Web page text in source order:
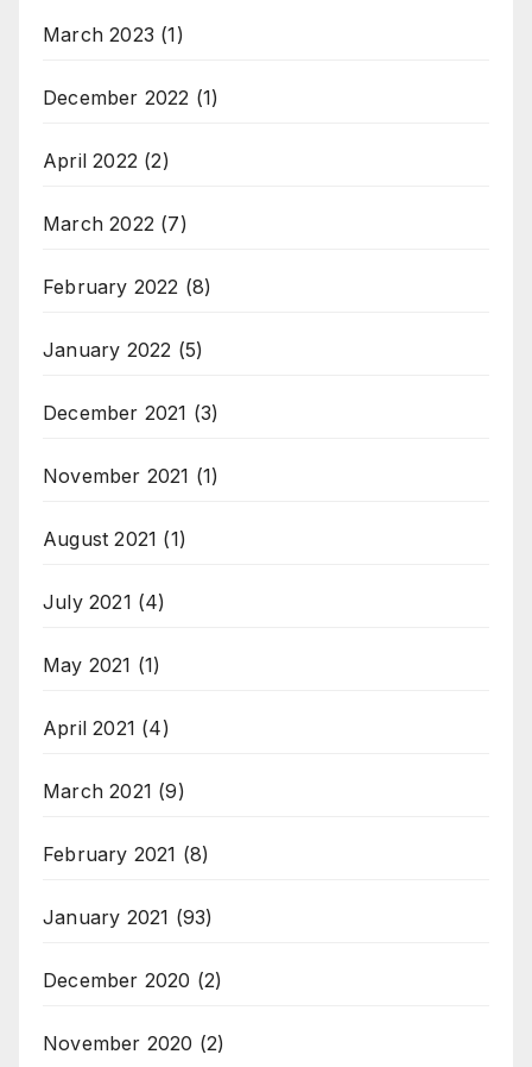
March 2023 (1)
December 2022 (1)
April 2022 (2)
March 2022 (7)
February 2022 (8)
January 2022 (5)
December 2021 (3)
November 2021 (1)
August 2021 (1)
July 2021 (4)
May 2021 (1)
April 2021 (4)
March 2021 (9)
February 2021 (8)
January 2021 (93)
December 2020 (2)
November 2020 (2)